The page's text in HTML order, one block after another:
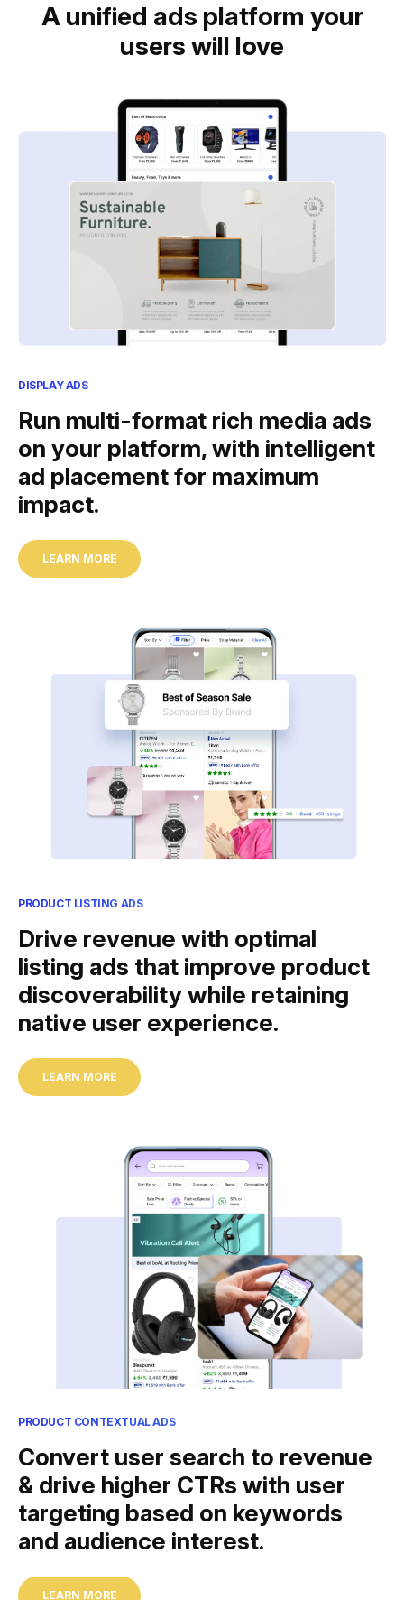
A unified ads platform your
users will love
DISPLAY ADS
Run multi-format rich media ads
on your platform, with intelligent
ad placement for maximum
impact.
LEARN MORE
PRODUCT LISTING ADS
Drive revenue with optimal
listing ads that improve product
discoverability while retaining
native user experience.
LEARN MORE
PRODUCT CONTEXTUAL ADS
Convert user search to revenue
& drive higher CTRs with user
targeting based on keywords
and audience interest.
LEARN MORE